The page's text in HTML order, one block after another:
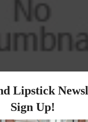
Why I got botox!